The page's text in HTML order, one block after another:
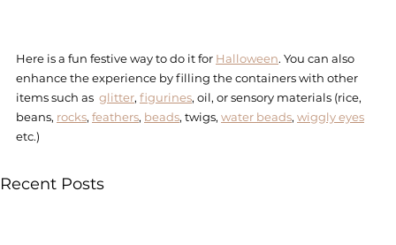
Here is a fun festive way to do it for Halloween. You can also
enhance the experience by filling the containers with other
items such as glitter, figurines, oil, or sensory materials (rice,
beans, rocks, feathers, beads, twigs, water beads, wiggly eyes
etc.)
Recent Posts